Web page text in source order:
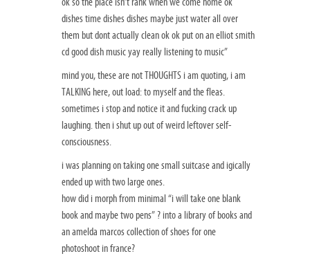
dishes time dishes dishes maybe just water all over
them but dont actually clean ok ok put on an elliot smith
cd good dish music yay really listening to music”
mind you, these are not THOUGHTS i am quoting, i am
TALKING here, out load: to myself and the fleas.
sometimes i stop and notice it and fucking crack up
laughing. then i shut up out of weird leftover self-
consciousness.
i was planning on taking one small suitcase and igically
ended up with two large ones.
how did i morph from minimal “i will take one blank
book and maybe two pens” ? into a library of books and
an amelda marcos collection of shoes for one
photoshoot in france?